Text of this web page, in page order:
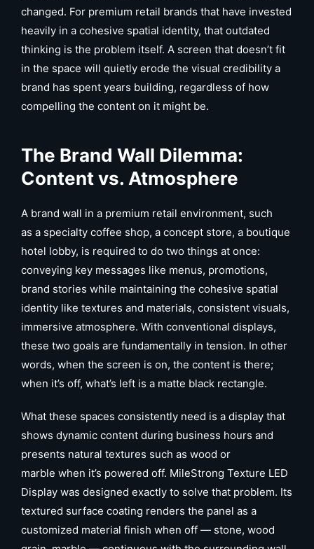
changed. For premium retail brands that have invested
heavily in a cohesive spatial identity, that outdated
thinking is the problem itself. A screen that doesn’t fit
in the space will quietly erode the visual credibility a
brand has spent years building, regardless of how
compelling the content on it might be.
The Brand Wall Dilemma:
Content vs. Atmosphere
A brand wall in a premium retail environment, such
as a specialty coffee shop, a concept store, a boutique
hotel lobby, is required to do two things at once:
conveying key messages like menus, promotions,
brand stories while maintaining the cohesive spatial
identity like textures and materials, consistent visuals,
immersive atmosphere. With conventional displays,
these two goals are fundamentally in tension. In other
words, when the screen is on, the content is there;
when it’s off, what’s left is a matte black rectangle.
What these spaces consistently need is a display that
shows dynamic content during business hours and
presents natural textures such as wood or
marble when it’s powered off. MileStrong Texture LED
Display was designed exactly to solve that problem. Its
textured surface coating renders the panel as a
customized material finish when off — stone, wood